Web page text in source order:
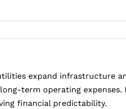
expand infrastructure
term operating
financial predictability.